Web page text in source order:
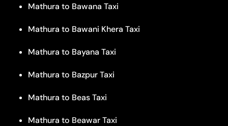
Mathura to Bawana Taxi
Mathura to Bawani Khera Taxi
Mathura to Bayana Taxi
Mathura to Bazpur Taxi
Mathura to Beas Taxi
Mathura to Beawar Taxi